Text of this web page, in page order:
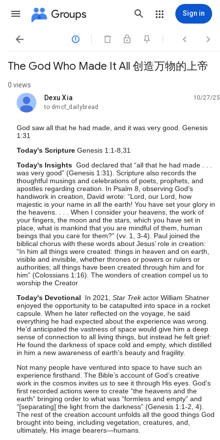
Groups Sign in
   
The God Who Made It All 创造万物的上帝
0 views
Dexu Xia
unread,
10/27/25
to dmcf_dailybread
God saw all that he had made, and it was very good. Genesis
1:31
Today's Scripture Genesis 1:1-8,31
Today's Insights God declared that “all that he had made . . .
was very good” (Genesis 1:31). Scripture also records the
thoughtful musings and celebrations of poets, prophets, and
apostles regarding creation. In Psalm 8, observing God’s
handiwork in creation, David wrote: “Lord, our Lord, how
majestic is your name in all the earth! You have set your glory in
the heavens. . . . When I consider your heavens, the work of
your fingers, the moon and the stars, which you have set in
place, what is mankind that you are mindful of them, human
beings that you care for them?” (vv. 1, 3-4). Paul joined the
biblical chorus with these words about Jesus’ role in creation:
“In him all things were created: things in heaven and on earth,
visible and invisible, whether thrones or powers or rulers or
authorities; all things have been created through him and for
him” (Colossians 1:16). The wonders of creation compel us to
worship the Creator
Today's Devotional In 2021, Star Trekactor William Shatner
enjoyed the opportunity to be catapulted into space in a rocket
capsule. When he later reflected on the voyage, he said
everything he had expected about the experience was wrong.
He’d anticipated the vastness of space would give him a deep
sense of connection to all living things, but instead he felt grief:
He found the darkness of space cold and empty, which distilled
in him a new awareness of earth’s beauty and fragility.
Not many people have ventured into space to have such an
experience firsthand. The Bible’s account of God’s creative
work in the cosmos invites us to see it through His eyes. God’s
first recorded actions were to create “the heavens and the
earth” bringing order to what was “formless and empty” and
“[separating] the light from the darkness” (Genesis 1:1-2, 4).
The rest of the creation account unfolds all the good things God
brought into being, including vegetation, creatures, and,
ultimately, His image bearers—humans.